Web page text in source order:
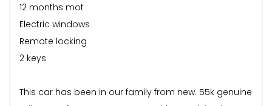
12 months mot
Electric windows
Remote locking
2 keys
This car has been in our family from new. 55k genuine